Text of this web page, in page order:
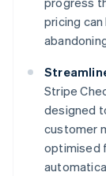
pricing
Stripe
designed
customer
optimised